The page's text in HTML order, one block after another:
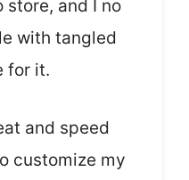
store, and I no
with tangled
for it.
and speed
customize my